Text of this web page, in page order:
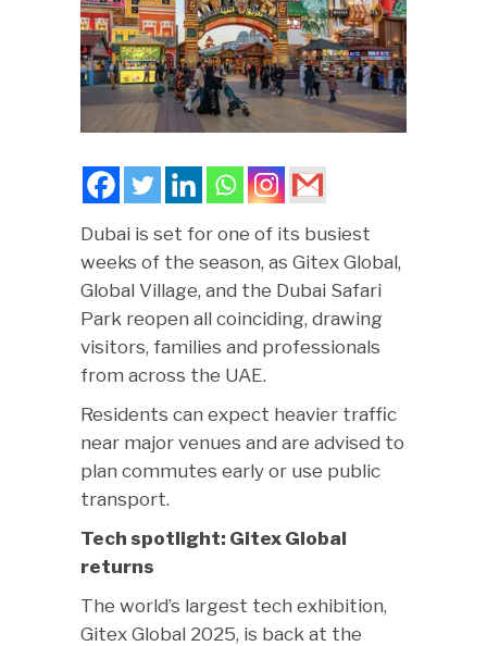
Dubai is set for one of its busiest
weeks of the season, as Gitex Global,
Global Village, and the Dubai Safari
Park reopen all coinciding, drawing
visitors, families and professionals
from across the UAE.
Residents can expect heavier traffic
near major venues and are advised to
plan commutes early or use public
transport.
Tech spotlight: Gitex Global
returns
The world’s largest tech exhibition,
Gitex Global 2025, is back at the